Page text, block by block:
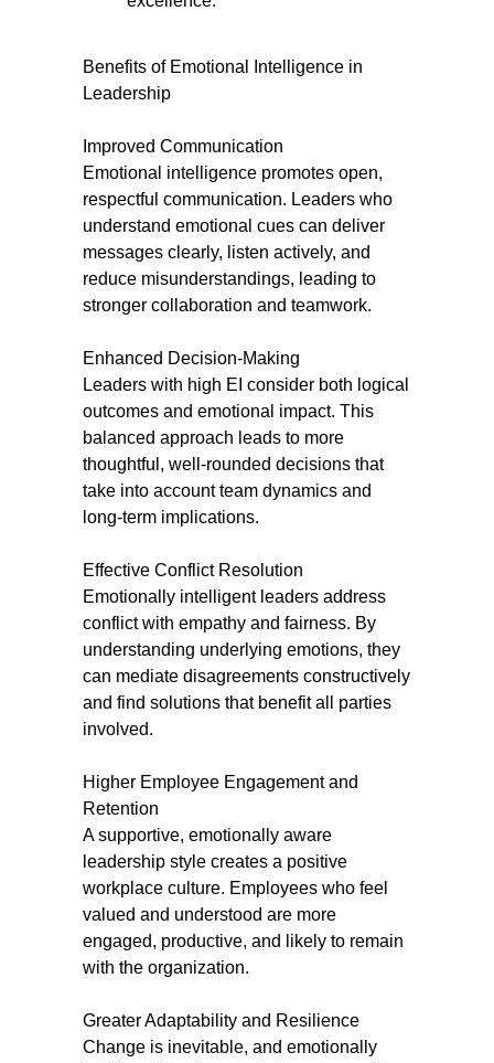
Benefits of Emotional Intelligence in
Leadership
Improved Communication
Emotional intelligence promotes open,
respectful communication. Leaders who
understand emotional cues can deliver
messages clearly, listen actively, and
reduce misunderstandings, leading to
stronger collaboration and teamwork.
Enhanced Decision-Making
Leaders with high EI consider both logical
outcomes and emotional impact. This
balanced approach leads to more
thoughtful, well-rounded decisions that
take into account team dynamics and
long-term implications.
Effective Conflict Resolution
Emotionally intelligent leaders address
conflict with empathy and fairness. By
understanding underlying emotions, they
can mediate disagreements constructively
and find solutions that benefit all parties
involved.
Higher Employee Engagement and
Retention
A supportive, emotionally aware
leadership style creates a positive
workplace culture. Employees who feel
valued and understood are more
engaged, productive, and likely to remain
with the organization.
Greater Adaptability and Resilience
Change is inevitable, and emotionally